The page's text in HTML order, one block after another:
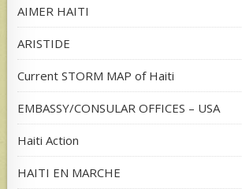
AIMER HAITI
ARISTIDE
Current STORM MAP of Haiti
EMBASSY/CONSULAR OFFICES – USA
Haiti Action
HAITI EN MARCHE